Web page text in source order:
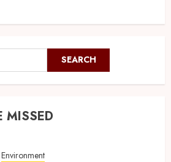
SEARCH
MISSED
Environment